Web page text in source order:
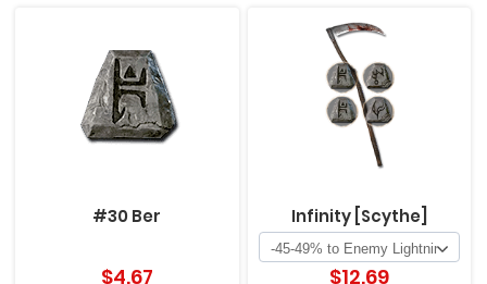
#30 Ber
$4.67
Infinity [Scythe]
$12.69